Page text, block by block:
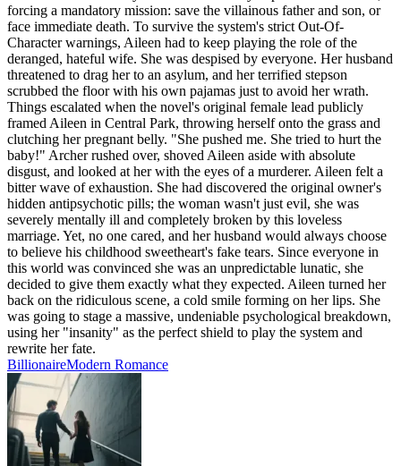
forcing a mandatory mission: save the villainous father and son, or
face immediate death. To survive the system's strict Out-Of-
Character warnings, Aileen had to keep playing the role of the
deranged, hateful wife. She was despised by everyone. Her husband
threatened to drag her to an asylum, and her terrified stepson
scrubbed the floor with his own pajamas just to avoid her wrath.
Things escalated when the novel's original female lead publicly
framed Aileen in Central Park, throwing herself onto the grass and
clutching her pregnant belly. "She pushed me. She tried to hurt the
baby!" Archer rushed over, shoved Aileen aside with absolute
disgust, and looked at her with the eyes of a murderer. Aileen felt a
bitter wave of exhaustion. She had discovered the original owner's
hidden antipsychotic pills; the woman wasn't just evil, she was
severely mentally ill and completely broken by this loveless
marriage. Yet, no one cared, and her husband would always choose
to believe his childhood sweetheart's fake tears. Since everyone in
this world was convinced she was an unpredictable lunatic, she
decided to give them exactly what they expected. Aileen turned her
back on the ridiculous scene, a cold smile forming on her lips. She
was going to stage a massive, undeniable psychological breakdown,
using her "insanity" as the perfect shield to play the system and
rewrite her fate.
BillionaireModern Romance